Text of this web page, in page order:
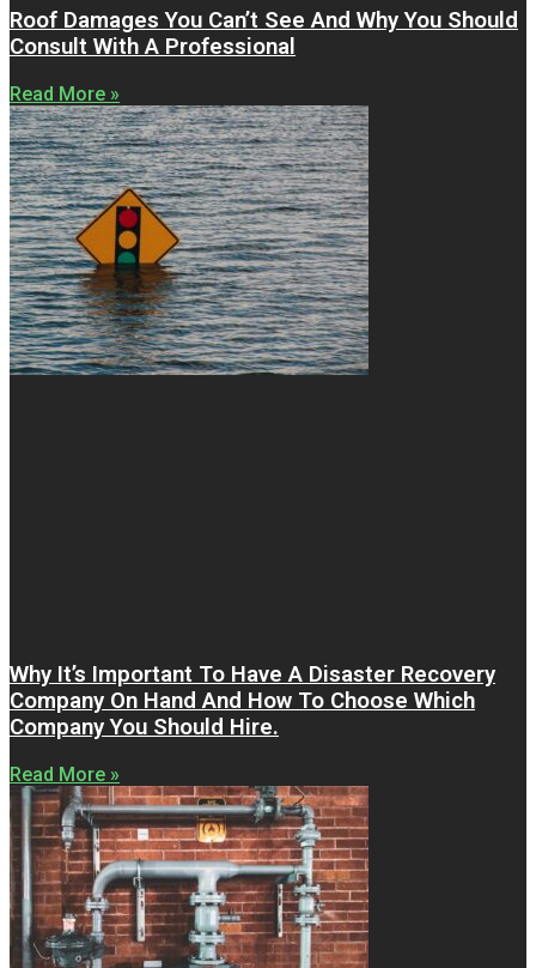
Roof Damages You Can’t See And Why You Should
Consult With A Professional
Read More »
Why It’s Important To Have A Disaster Recovery
Company On Hand And How To Choose Which
Company You Should Hire.
Read More »